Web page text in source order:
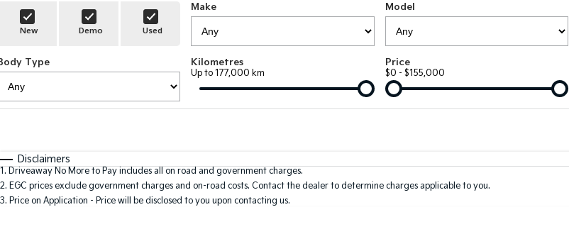
New Demo Used
Make Model
Type Kilometres
Up to 177,000 km
Price
$0 - $155,000
Disclaimers
1. Driveaway No More to Pay includes all on road and government charges.
2. EGC prices exclude government charges and on-road costs. Contact the dealer to determine charges applicable to you.
3. Price on Application - Price will be disclosed to you upon contacting us.